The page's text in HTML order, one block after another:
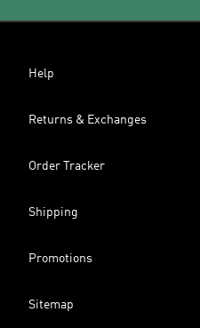
Help
Returns & Exchanges
Order Tracker
Shipping
Promotions
Sitemap